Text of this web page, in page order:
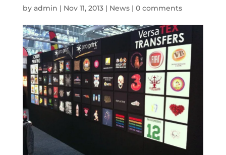
by admin | Nov 11, 2013| News| 0 comments